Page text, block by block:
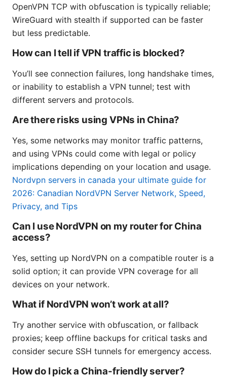
OpenVPN TCP with obfuscation is typically reliable;
WireGuard with stealth if supported can be faster
but less predictable.
How can I tell if VPN traffic is blocked?
You’ll see connection failures, long handshake times,
or inability to establish a VPN tunnel; test with
different servers and protocols.
Are there risks using VPNs in China?
Yes, some networks may monitor traffic patterns,
and using VPNs could come with legal or policy
implications depending on your location and usage.
Nordvpn servers in canada your ultimate guide for
2026: Canadian NordVPN Server Network, Speed,
Privacy, and Tips
Can I use NordVPN on my router for China
access?
Yes, setting up NordVPN on a compatible router is a
solid option; it can provide VPN coverage for all
devices on your network.
What if NordVPN won’t work at all?
Try another service with obfuscation, or fallback
proxies; keep offline backups for critical tasks and
consider secure SSH tunnels for emergency access.
How do I pick a China-friendly server?